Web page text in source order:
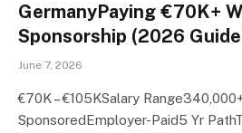
GermanyPaying €70K+
Sponsorship (2026
June 7, 2026
€70K – €105KSalary
SponsoredEmployer-Paid5 Yr